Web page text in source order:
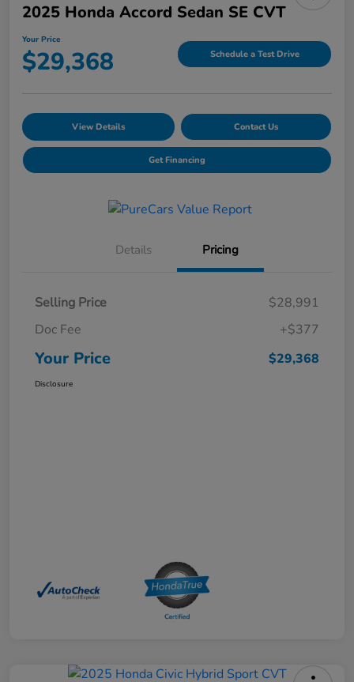
2025 Honda Accord Sedan SE CVT
Your Price
$29,368 Schedule a Test Drive
View Details Contact Us
Get Financing
Details Pricing
Selling Price
$28,991
Doc Fee
+$377
Your Price $29,368
Disclosure